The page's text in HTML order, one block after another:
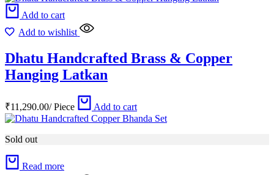
Add to cart
Add to wishlist
Dhatu Handcrafted Brass & Copper
Hanging Latkan
₹11,290.00/Piece Add to cart
Sold out
Read more